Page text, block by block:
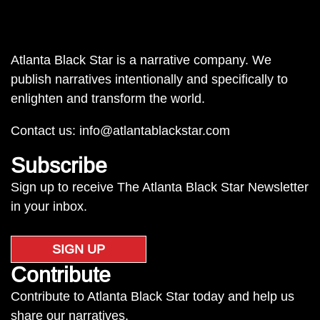
Atlanta Black Star is a narrative company. We
publish narratives intentionally and specifically to
enlighten and transform the world.
Contact us: info@atlantablackstar.com
Subscribe
Sign up to receive The Atlanta Black Star Newsletter
in your inbox.
SIGN UP
Contribute
Contribute to Atlanta Black Star today and help us
share our narratives.